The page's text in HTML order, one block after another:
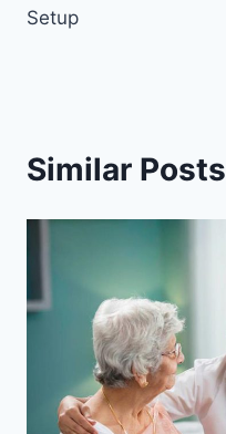
Setup
Similar Posts